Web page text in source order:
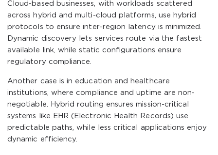
Cloud-based businesses, with workloads scattered
across hybrid and multi-cloud platforms, use hybrid
protocols to ensure inter-region latency is minimized.
Dynamic discovery lets services route via the fastest
available link, while static configurations ensure
regulatory compliance.
Another case is in education and healthcare
institutions, where compliance and uptime are non-
negotiable. Hybrid routing ensures mission-critical
systems like EHR (Electronic Health Records) use
predictable paths, while less critical applications enjoy
dynamic efficiency.